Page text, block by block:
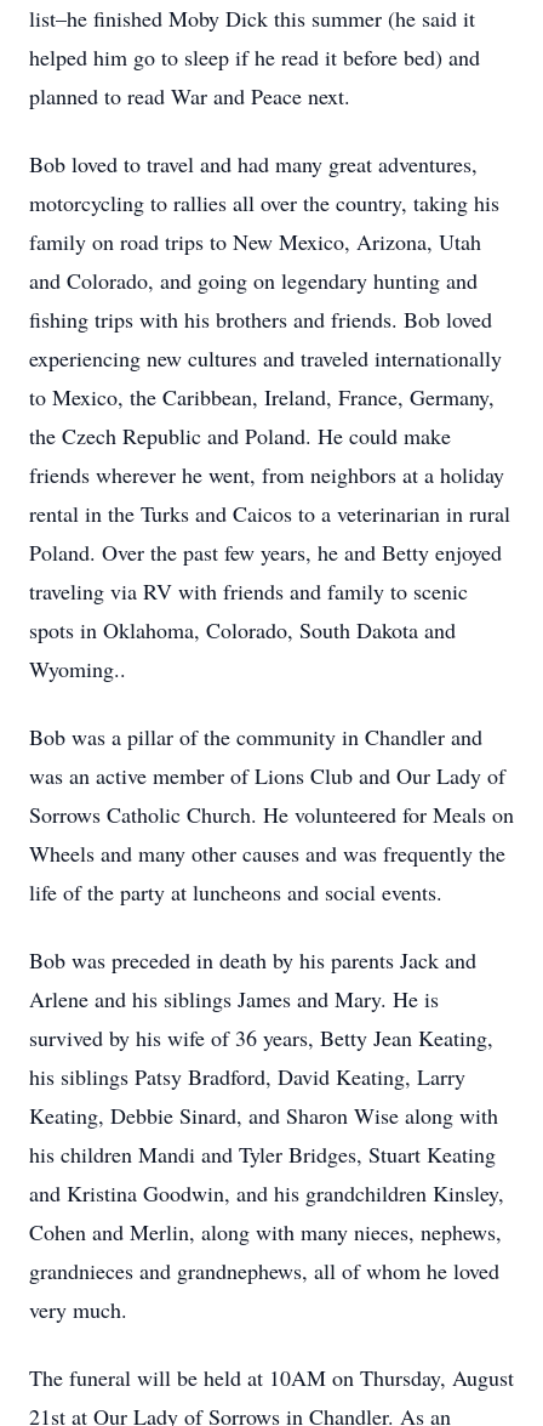
list–he finished Moby Dick this summer (he said it
helped him go to sleep if he read it before bed) and
planned to read War and Peace next.
Bob loved to travel and had many great adventures,
motorcycling to rallies all over the country, taking his
family on road trips to New Mexico, Arizona, Utah
and Colorado, and going on legendary hunting and
fishing trips with his brothers and friends. Bob loved
experiencing new cultures and traveled internationally
to Mexico, the Caribbean, Ireland, France, Germany,
the Czech Republic and Poland. He could make
friends wherever he went, from neighbors at a holiday
rental in the Turks and Caicos to a veterinarian in rural
Poland. Over the past few years, he and Betty enjoyed
traveling via RV with friends and family to scenic
spots in Oklahoma, Colorado, South Dakota and
Wyoming..
Bob was a pillar of the community in Chandler and
was an active member of Lions Club and Our Lady of
Sorrows Catholic Church. He volunteered for Meals on
Wheels and many other causes and was frequently the
life of the party at luncheons and social events.
Bob was preceded in death by his parents Jack and
Arlene and his siblings James and Mary. He is
survived by his wife of 36 years, Betty Jean Keating,
his siblings Patsy Bradford, David Keating, Larry
Keating, Debbie Sinard, and Sharon Wise along with
his children Mandi and Tyler Bridges, Stuart Keating
and Kristina Goodwin, and his grandchildren Kinsley,
Cohen and Merlin, along with many nieces, nephews,
grandnieces and grandnephews, all of whom he loved
very much.
The funeral will be held at 10AM on Thursday, August
21st at Our Lady of Sorrows in Chandler. As an